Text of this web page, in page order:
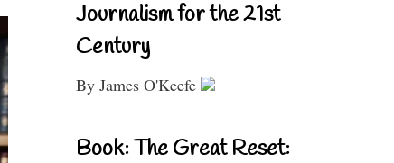
Journalism for the 21st
Century
By James O'Keefe
Book: The Great Reset: